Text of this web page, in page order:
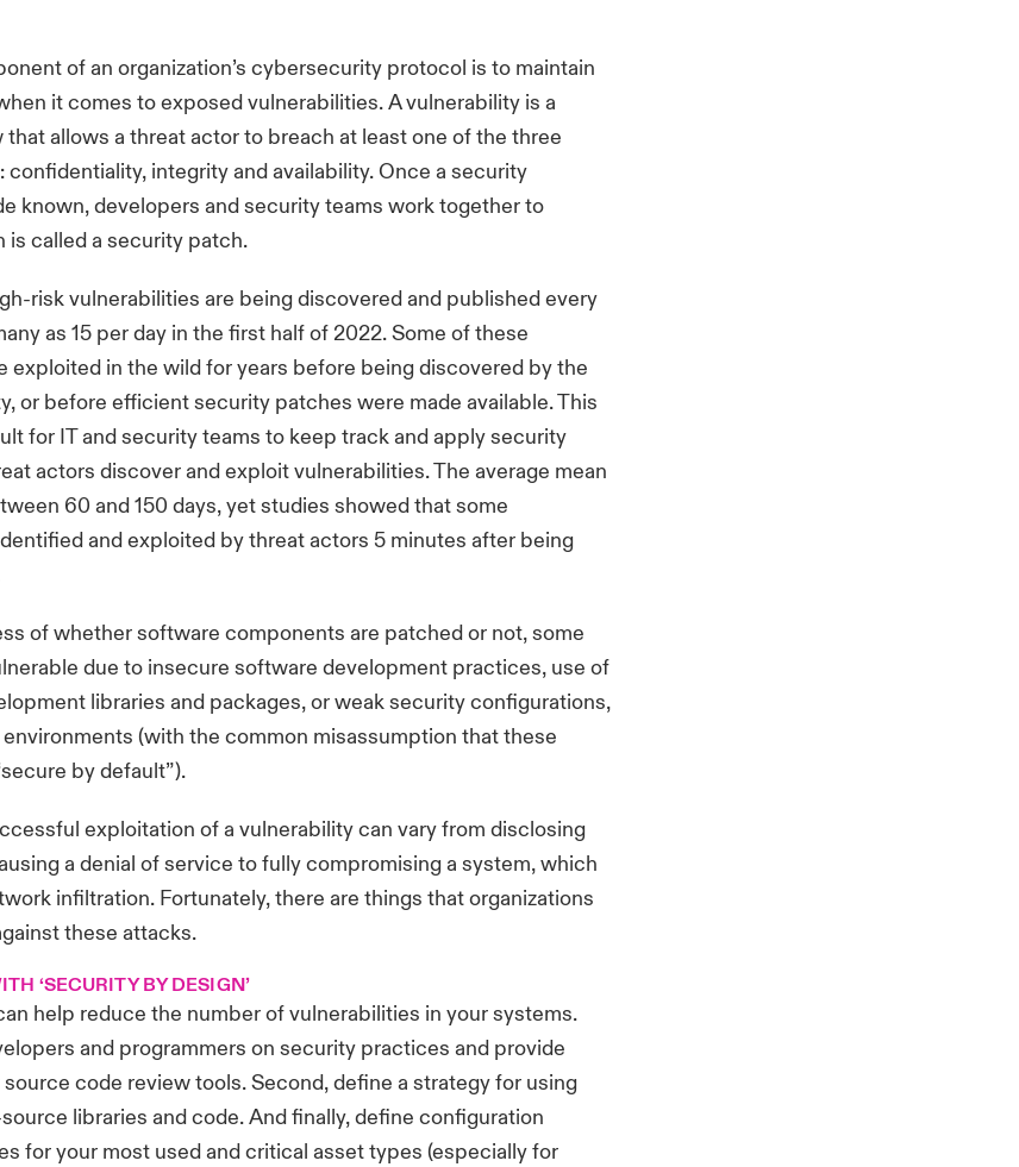
of an organization’s cybersecurity protocol is to maintain
it comes to exposed vulnerabilities. A vulnerability is a
that allows a threat actor to breach at least one of the three
integrity and availability. Once a security
known, developers and security teams work together to
is called a security patch.
risk vulnerabilities are being discovered and published every
as 15 per day in the first half of 2022. Some of these
exploited in the wild for years before being discovered by the
or before efficient security patches were made available. This
for IT and security teams to keep track and apply security
actors discover and exploit vulnerabilities. The average mean
60 and 150 days, yet studies showed that some
and exploited by threat actors 5 minutes after being
of whether software components are patched or not, some
due to insecure software development practices, use of
libraries and packages, or weak security configurations,
(with the common misassumption that these
by default”).
exploitation of a vulnerability can vary from disclosing
a denial of service to fully compromising a system, which
infiltration. Fortunately, there are things that organizations
these attacks.
‘SECURITY BY DESIGN’
help reduce the number of vulnerabilities in your systems.
and programmers on security practices and provide
code review tools. Second, define a strategy for using
libraries and code. And finally, define configuration
for your most used and critical asset types (especially for